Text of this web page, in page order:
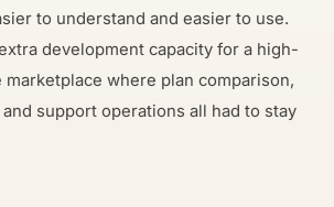
to understand and easier to use.
development capacity for a high-
where plan comparison,
support operations all had to stay